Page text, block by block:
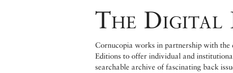
The Digital
Cornucopia works in partnership with
Editions to offer individual and
searchable archive of fascinating back